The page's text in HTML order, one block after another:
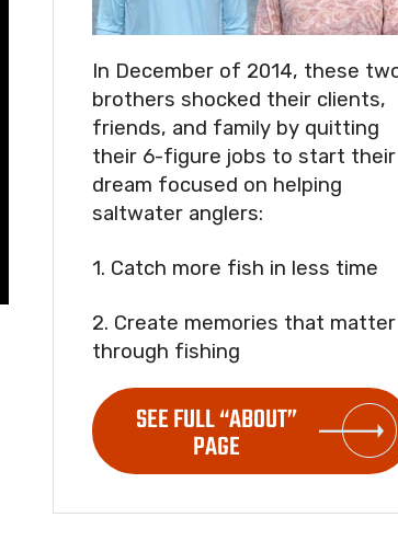
In December of 2014, these
brothers shocked their clients,
friends, and family by quitting
their 6-figure jobs to start their
dream focused on helping
saltwater anglers:
1. Catch more fish in less time
2. Create memories that matter
through fishing
SEE FULL “ABOUT”
PAGE